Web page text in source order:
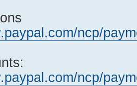
ncp/
ncp/